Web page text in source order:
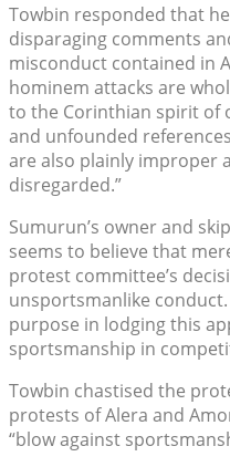
Towbin responded that
disparaging comments
misconduct contained in
hominem attacks are
to the Corinthian spirit of
and unfounded
are also plainly improper
disregarded.”
Sumurun’s owner and
seems to believe that
protest committee’s
unsportsmanlike
purpose in lodging this
sportsmanship in
Towbin chastised the
protests of Alera and
“blow against